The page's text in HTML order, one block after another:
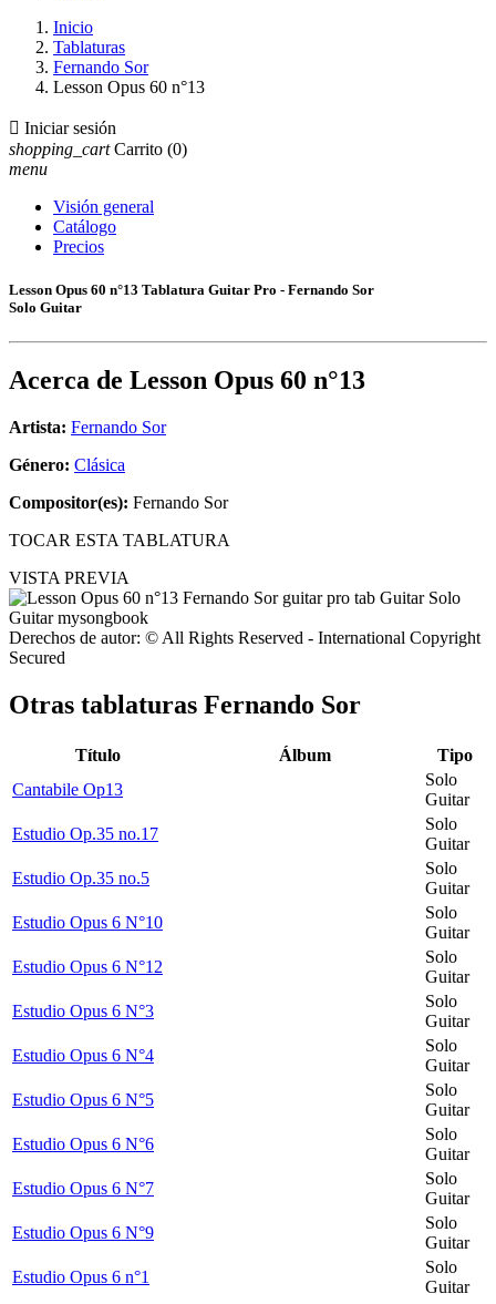
Inicio
Tablaturas
Fernando Sor
Lesson Opus 60 n°13
 Iniciar sesión
shopping_cart Carrito (0)
menu
Visión general
Catálogo
Precios
Lesson Opus 60 n°13 Tablatura Guitar Pro - Fernando Sor
Solo Guitar
Acerca de Lesson Opus 60 n°13
Artista: Fernando Sor
Género: Clásica
Compositor(es): Fernando Sor
TOCAR ESTA TABLATURA
VISTA PREVIA
Derechos de autor: © All Rights Reserved - International Copyright
Secured
Otras tablaturas Fernando Sor
Título Álbum
Tipo
Cantabile Op13
Solo
Guitar
Estudio Op.35 no.17
Solo
Guitar
Estudio Op.35 no.5
Solo
Guitar
Estudio Opus 6 N°10
Solo
Guitar
Estudio Opus 6 N°12
Solo
Guitar
Estudio Opus 6 N°3
Solo
Guitar
Estudio Opus 6 N°4
Solo
Guitar
Estudio Opus 6 N°5
Solo
Guitar
Estudio Opus 6 N°6
Solo
Guitar
Estudio Opus 6 N°7
Solo
Guitar
Estudio Opus 6 N°9
Solo
Guitar
Estudio Opus 6 n°1
Solo
Guitar